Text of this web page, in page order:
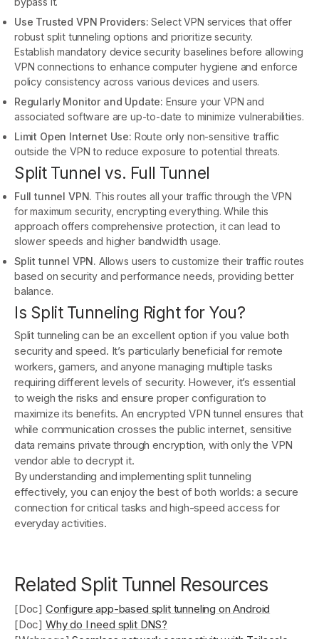
Use Trusted VPN Providers: Select VPN services that offer
robust split tunneling options and prioritize security.
Establish mandatory device security baselines before allowing
VPN connections to enhance computer hygiene and enforce
policy consistency across various devices and users.
Regularly Monitor and Update: Ensure your VPN and
associated software are up-to-date to minimize vulnerabilities.
Limit Open Internet Use: Route only non-sensitive traffic
outside the VPN to reduce exposure to potential threats.
Split Tunnel vs. Full Tunnel
Full tunnel VPN. This routes all your traffic through the VPN
for maximum security, encrypting everything. While this
approach offers comprehensive protection, it can lead to
slower speeds and higher bandwidth usage.
Split tunnel VPN. Allows users to customize their traffic routes
based on security and performance needs, providing better
balance.
Is Split Tunneling Right for You?
Split tunneling can be an excellent option if you value both
security and speed. It’s particularly beneficial for remote
workers, gamers, and anyone managing multiple tasks
requiring different levels of security. However, it’s essential
to weigh the risks and ensure proper configuration to
maximize its benefits. An encrypted VPN tunnel ensures that
while communication crosses the public internet, sensitive
data remains private through encryption, with only the VPN
vendor able to decrypt it.
By understanding and implementing split tunneling
effectively, you can enjoy the best of both worlds: a secure
connection for critical tasks and high-speed access for
everyday activities.
Related Split Tunnel Resources
[Doc] Configure app-based split tunneling on Android
[Doc] Why do I need split DNS?